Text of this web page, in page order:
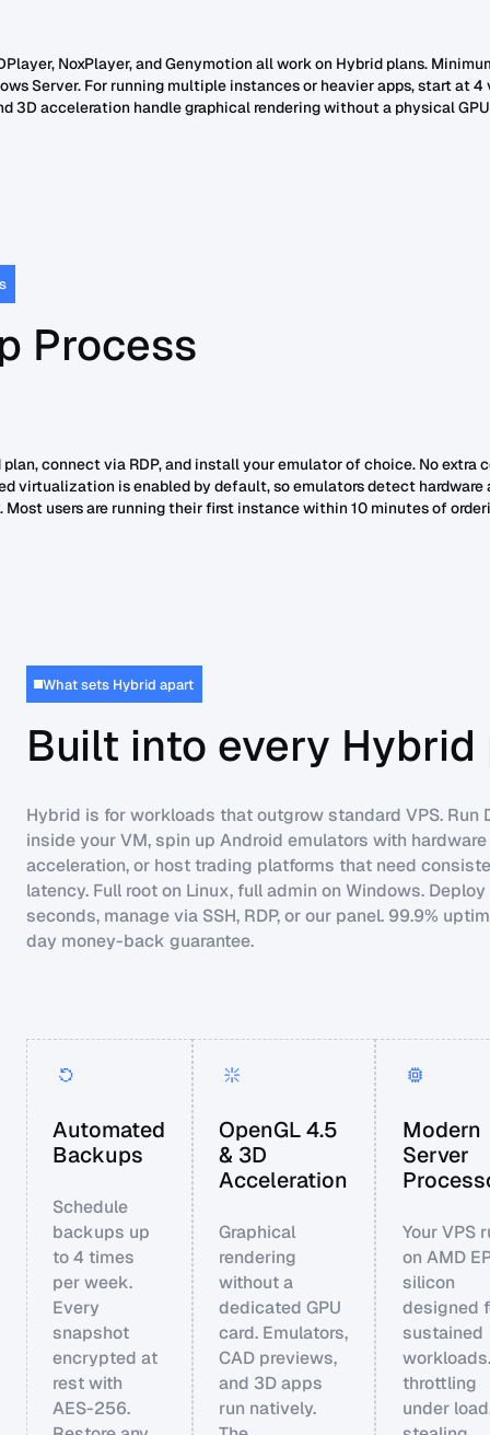
NoxPlayer, and Genymotion all work on Hybrid plans.
Server. For running multiple instances or heavier apps, start at 4
3D acceleration handle graphical rendering without a physical
Process
plan, connect via RDP, and install your emulator of choice. No extra
virtualization is enabled by default, so emulators detect
users are running their first instance within 10 minutes of
What sets Hybrid apart
Built into every Hybrid
Hybrid is for workloads that outgrow standard VPS. Run
inside your VM, spin up Android emulators with hardware
acceleration, or host trading platforms that need
latency. Full root on Linux, full admin on Windows.
seconds, manage via SSH, RDP, or our panel. 99.9%
day money-back guarantee.
Automated
Backups
Schedule
backups up
to 4 times
per week.
Every
snapshot
encrypted at
rest with
AES-256.
OpenGL 4.5
& 3D
Acceleration
Graphical
rendering
without a
dedicated GPU
card. Emulators,
CAD previews,
and 3D apps
run natively.
Modern
Server
Your VPS
on AMD
silicon
designed
sustained
throttling
under